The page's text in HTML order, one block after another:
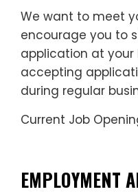
We want to meet
encourage you to
application at your
accepting
during regular
Current Job
EMPLOYMENT